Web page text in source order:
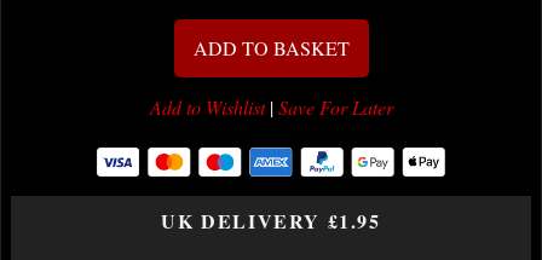
ADD TO BASKET
Add to Wishlist|Save For Later
UK DELIVERY £1.95